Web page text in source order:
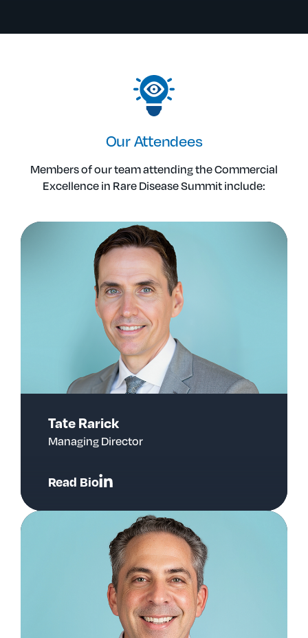
Our Attendees
Members of our team attending the Commercial
Excellence in Rare Disease Summit include:
Tate Rarick
Managing Director
Read Bio